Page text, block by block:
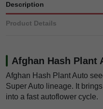
Description
Product Details
Afghan Hash Plant
Afghan Hash Plant Auto
Super Auto lineage. It
into a fast autoflower cycle.